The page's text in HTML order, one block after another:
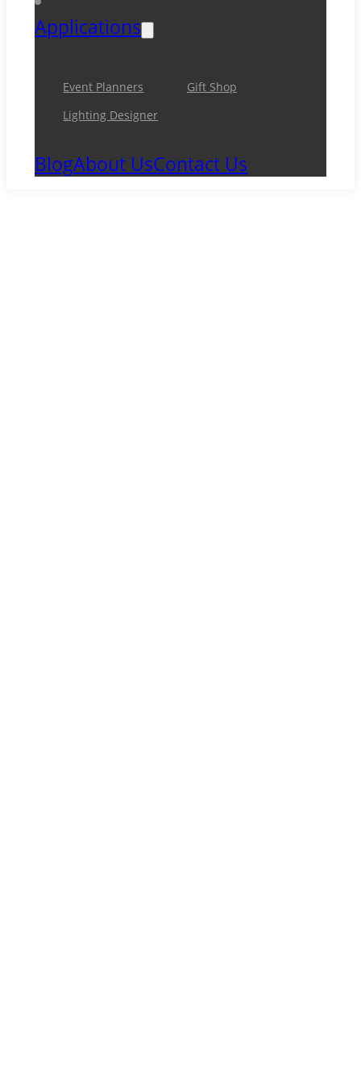
Applications
Event Planners
Gift Shop
Lighting Designer
BlogAbout UsContact Us